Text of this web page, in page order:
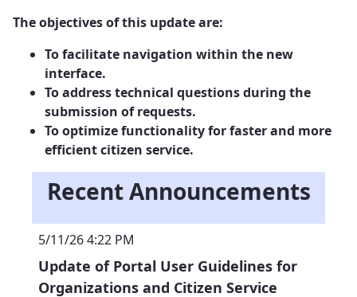
The objectives of this update are:
To facilitate navigation within the new
interface.
To address technical questions during the
submission of requests.
To optimize functionality for faster and more
efficient citizen service.
Recent Announcements
5/11/26 4:22 PM
Update of Portal User Guidelines for
Organizations and Citizen Service